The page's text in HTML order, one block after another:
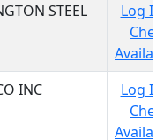
STEEL
Log
INC
Log